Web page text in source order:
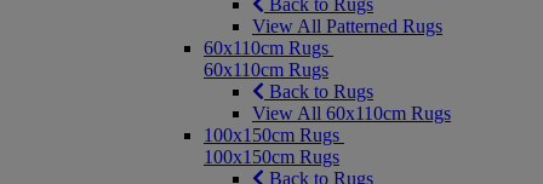
Back to Rugs
View All Patterned Rugs
60x110cm Rugs
60x110cm Rugs
Back to Rugs
View All 60x110cm Rugs
100x150cm Rugs
100x150cm Rugs
Back to Rugs